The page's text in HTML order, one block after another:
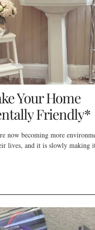
Your Home
Friendly*
now becoming more
lives, and it is slowly making